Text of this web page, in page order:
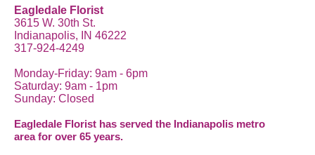
Eagledale Florist
3615 W. 30th St.
Indianapolis, IN 46222
317-924-4249
Monday-Friday: 9am - 6pm
Saturday: 9am - 1pm
Sunday: Closed
Eagledale Florist has served the Indianapolis metro
area for over 65 years.